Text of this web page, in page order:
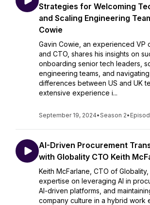
Strategies for Welcoming
and Scaling Engineering
Cowie
Gavin Cowie, an experienced VP
and CTO, shares his insights on
onboarding senior tech leaders,
engineering teams, and
differences between US and UK
extensive experience i...
September 19, 2024•Season 2•
AI-Driven Procurement
with Globality CTO Keith
Keith McFarlane, CTO of
expertise on leveraging AI in
AI-driven platforms, and
company culture in a hybrid work